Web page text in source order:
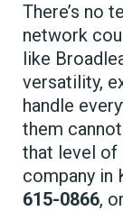
There’s no
network
like
versatility,
handle
them
that level of
company in
615-0866, or